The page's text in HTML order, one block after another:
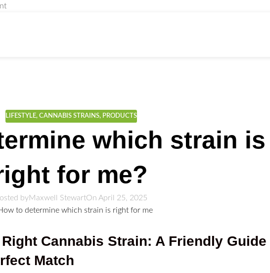
LIFESTYLE,CANNABIS STRAINS, PRODUCTS
which strain is
for me?
byMaxwell StewartOn April 25, 2025
Cannabis Strain: A Friendly Guide
Match